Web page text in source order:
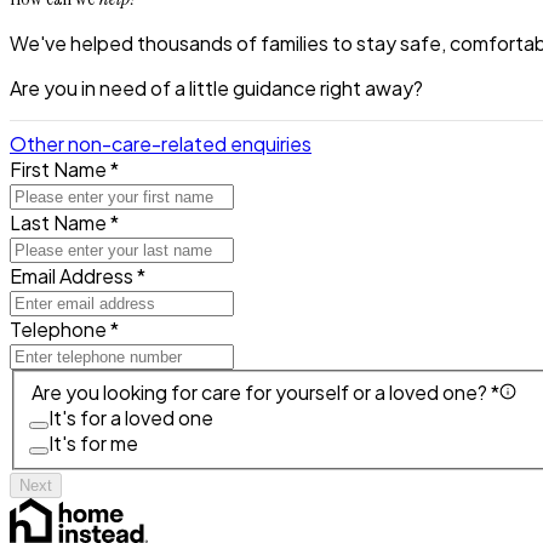
We've helped thousands of families to stay safe,
Are you in need of a little guidance right away?
Other non-care-related enquiries
First Name *
Last Name *
Email Address *
Telephone *
Are you looking for care for yourself or a loved one? *
It's for a loved one
It's for me
Next